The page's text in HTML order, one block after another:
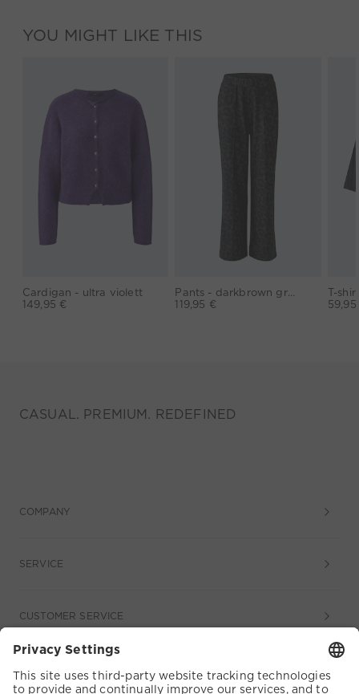
YOU MIGHT LIKE THIS
Cardigan - ultra violett
149,95 €
Pants - darkbrown grey
119,95 €
CASUAL. PREMIUM. REDEFINED
COMPANY
SERVICE
CUSTOMER SERVICE